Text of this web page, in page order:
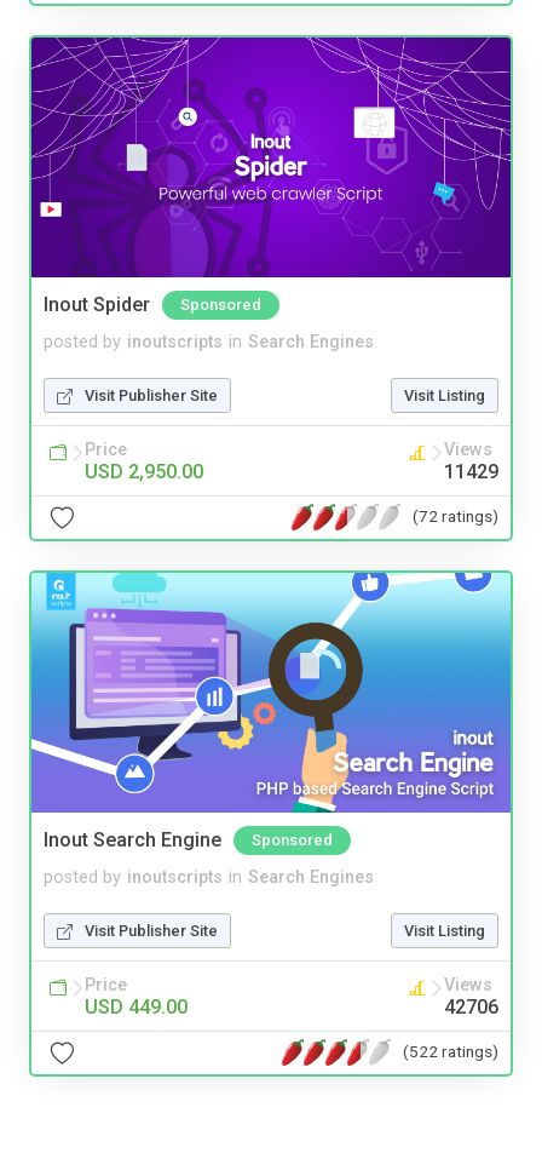
Inout Spider Sponsored
posted by inoutscripts in Search Engines
Visit Publisher Site Visit Listing
Price
USD 2,950.00
Views
11429
(72 ratings)
Inout Search Engine Sponsored
posted by inoutscripts in Search Engines
Visit Publisher Site Visit Listing
Price
USD 449.00
Views
42706
(522 ratings)